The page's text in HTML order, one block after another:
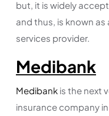
but, it is widely
and thus, is known
services provider.
Medibank
Medibank is the next
insurance company